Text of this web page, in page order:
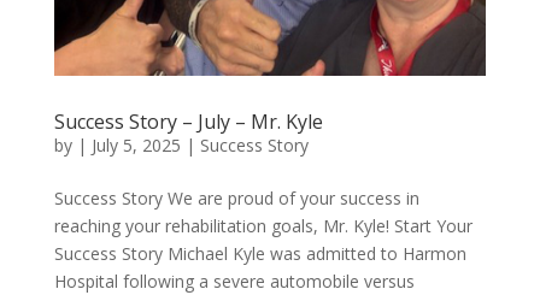
Success Story – July – Mr. Kyle
by | July 5, 2025 | Success Story
Success Story We are proud of your success in
reaching your rehabilitation goals, Mr. Kyle! Start Your
Success Story Michael Kyle was admitted to Harmon
Hospital following a severe automobile versus